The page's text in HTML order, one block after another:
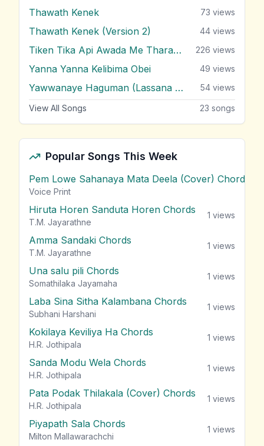
Thawath Kenek 73 views
Thawath Kenek (Version 2) 44 views
Tiken Tika Api Awada Me Tharam Dura 226 views
Yanna Yanna Kelibima Obei 49 views
Yawwanaye Haguman (Lassana Hada Wada) 54 views
View All Songs 23 songs
Popular Songs This Week
Pem Lowe Sahanaya Mata Deela (Cover) Chords
Voice Print
Hiruta Horen Sanduta Horen Chords
T.M. Jayarathne
1 views
Amma Sandaki Chords
T.M. Jayarathne
1 views
Una salu pili Chords
Somathilaka Jayamaha
1 views
Laba Sina Sitha Kalambana Chords
Subhani Harshani
1 views
Kokilaya Keviliya Ha Chords
H.R. Jothipala
1 views
Sanda Modu Wela Chords
H.R. Jothipala
1 views
Pata Podak Thilakala (Cover) Chords
H.R. Jothipala
1 views
Piyapath Sala Chords
Milton Mallawarachchi
1 views